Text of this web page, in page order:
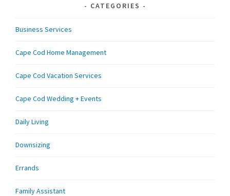
CATEGORIES
Business Services
Cape Cod Home Management
Cape Cod Vacation Services
Cape Cod Wedding + Events
Daily Living
Downsizing
Errands
Family Assistant